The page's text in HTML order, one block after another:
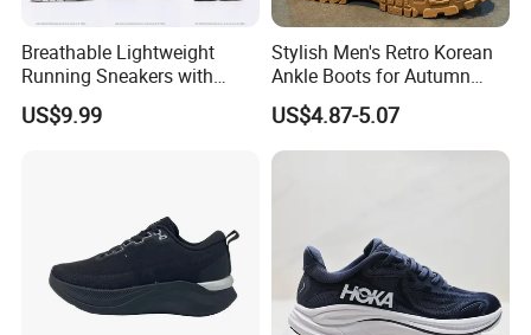
Breathable Lightweight
Running Sneakers with
Hollow-out Midsole
US$9.99
Stylish Men's Retro Korean
Ankle Boots for Autumn
Winter
US$4.87-5.07